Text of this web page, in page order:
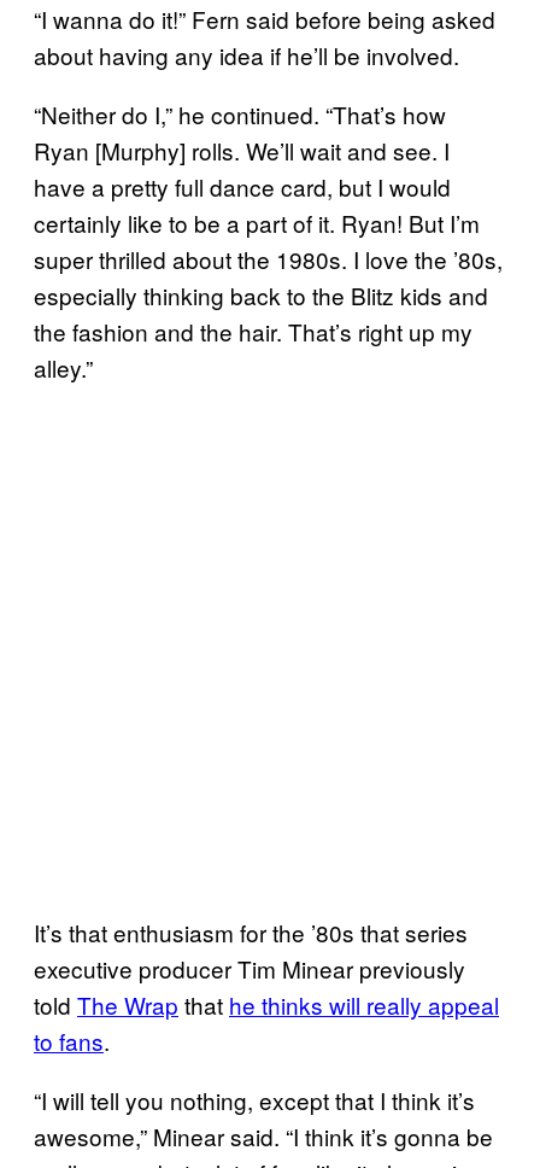
“I wanna do it!” Fern said before being asked
about having any idea if he’ll be involved.
“Neither do I,” he continued. “That’s how
Ryan [Murphy] rolls. We’ll wait and see. I
have a pretty full dance card, but I would
certainly like to be a part of it. Ryan! But I’m
super thrilled about the 1980s. I love the ’80s,
especially thinking back to the Blitz kids and
the fashion and the hair. That’s right up my
alley.”
It’s that enthusiasm for the ’80s that series
executive producer Tim Minear previously
told The Wrap that he thinks will really appeal
to fans.
“I will tell you nothing, except that I think it’s
awesome,” Minear said. “I think it’s gonna be